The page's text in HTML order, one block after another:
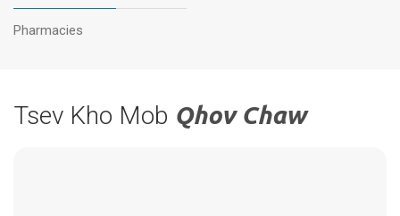
Pharmacies
Tsev Kho Mob Qhov Chaw